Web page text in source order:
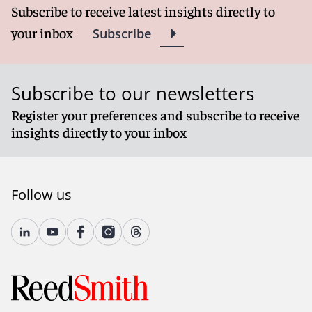
Subscribe to receive latest insights directly to
your inbox
Subscribe
Subscribe to our newsletters
Register your preferences and subscribe to receive
insights directly to your inbox
Follow us